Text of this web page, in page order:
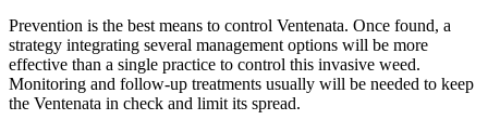
Prevention is the best means to control Ventenata. Once found, a
strategy integrating several management options will be more
effective than a single practice to control this invasive weed.
Monitoring and follow-up treatments usually will be needed to keep
the Ventenata in check and limit its spread.